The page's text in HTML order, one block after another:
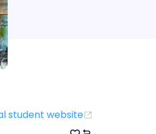
student website